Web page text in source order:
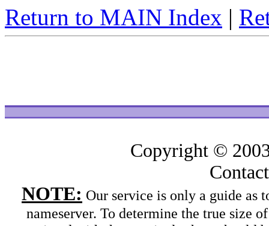
Return to MAIN Index |
Copyright ©
NOTE: Our service is only a guide as
nameserver. To determine the true size